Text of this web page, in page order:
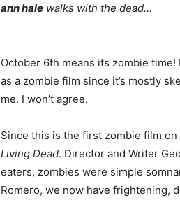
ann hale walks with the dead…
October 6th means its zombie time!
as a zombie film since it’s mostly
me. I won’t agree.
Since this is the first zombie film
Living Dead. Director and Writer
eaters, zombies were simple
Romero, we now have frightening,